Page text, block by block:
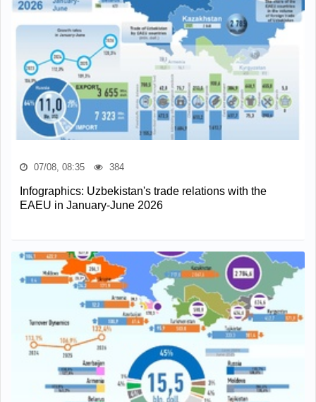
07/08, 08:35 384
Infographics: Uzbekistan's trade relations with the
EAEU in January-June 2026